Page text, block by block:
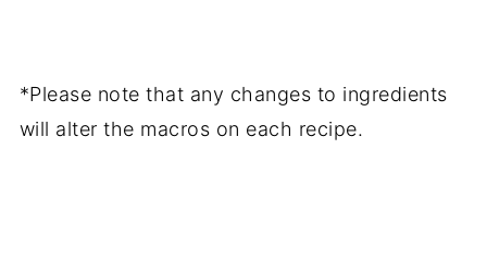
*Please note that any changes to ingredients
will alter the macros on each recipe.